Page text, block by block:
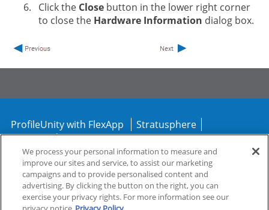
Click the Close button in the lower right corner
to close the Hardware Information dialog box.
ProfileUnity with FlexApp
Stratusphere
CommandCTRL
Support Community
We process your personal information to measure and
improve our sites and service, to assist our marketing
campaigns and to provide personalised content and
advertising. By clicking the button on the right, you can
exercise your privacy rights. For more information see our